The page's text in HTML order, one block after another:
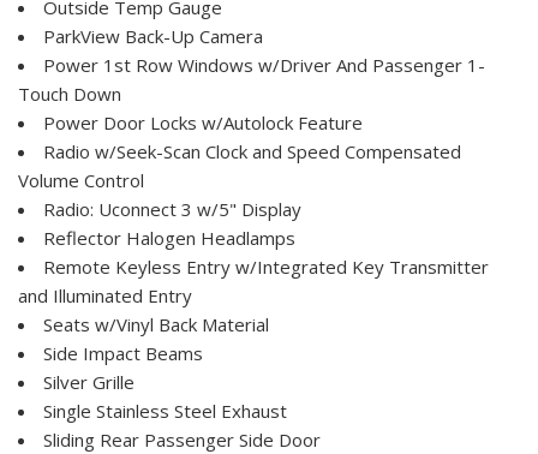
Outside Temp Gauge
ParkView Back-Up Camera
Power 1st Row Windows w/Driver And Passenger 1-
Touch Down
Power Door Locks w/Autolock Feature
Radio w/Seek-Scan Clock and Speed Compensated
Volume Control
Radio: Uconnect 3 w/5" Display
Reflector Halogen Headlamps
Remote Keyless Entry w/Integrated Key Transmitter
and Illuminated Entry
Seats w/Vinyl Back Material
Side Impact Beams
Silver Grille
Single Stainless Steel Exhaust
Sliding Rear Passenger Side Door